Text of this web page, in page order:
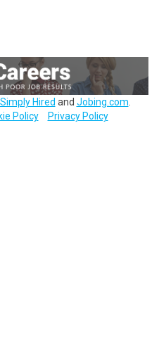
Simply Hired and Jobing.com
Policy Privacy Policy